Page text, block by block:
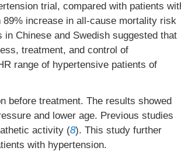
trial, compared with patients
89% increase in all-cause mortality risk
Chinese and Swedish suggested that
treatment, and control of
range of hypertensive patients of
before treatment. The results showed
and lower age. Previous studies
activity (8). This study further
with hypertension.